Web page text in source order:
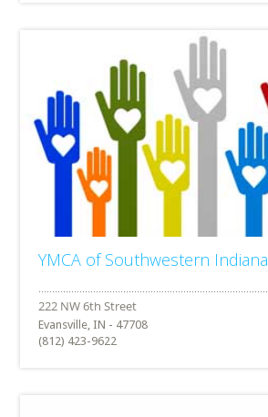
YMCA of Southwestern Indiana
Evansville, IN - 47708
(812) 423-9622